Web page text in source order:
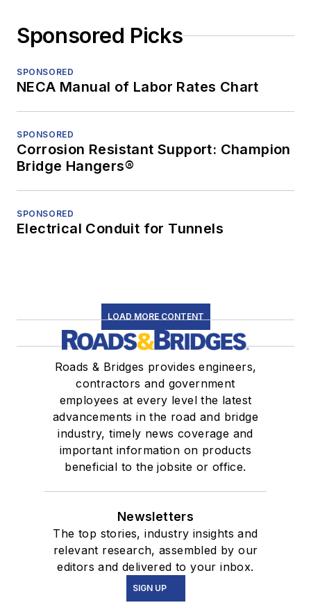
Sponsored Picks
SPONSORED
NECA Manual of Labor Rates Chart
SPONSORED
Corrosion Resistant Support: Champion
Bridge Hangers®
SPONSORED
Electrical Conduit for Tunnels
LOAD MORE CONTENT
Roads & Bridges provides engineers,
contractors and government
employees at every level the latest
advancements in the road and bridge
industry, timely news coverage and
important information on products
beneficial to the jobsite or office.
Newsletters
The top stories, industry insights and
relevant research, assembled by our
editors and delivered to your inbox.
SIGN UP